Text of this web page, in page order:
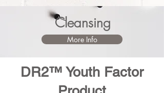
Cleansing
More Info
DR2™ Youth Factor